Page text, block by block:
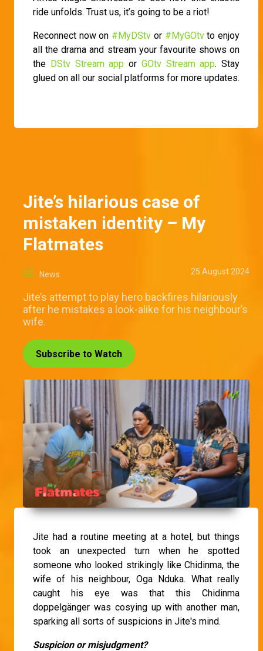
ride unfolds. Trust us, it’s going to be a riot!
Reconnect now on #MyDStv or #MyGOtvto enjoy
all the drama and stream your favourite shows on
the DStv Stream app or GOtv Stream app. Stay
glued on all our social platforms for more updates.
Jite’s hilarious case of
mistaken identity – My
Flatmates
News 25 August 2024
Jite’s attempt to play hero backfires hilariously
after he mistakes a look-alike for his neighbour’s
wife.
Subscribe to Watch
Jite had a routine meeting at a hotel, but things
took an unexpected turn when he spotted
someone who looked strikingly like Chidinma, the
wife of his neighbour, Oga Nduka. What really
caught his eye was that this Chidinma
doppelgänger was cosying up with another man,
sparking all sorts of suspicions in Jite's mind.
Suspicion or misjudgment?